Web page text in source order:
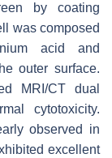
by coating
was composed
acid and
outer surface.
MRI/CT dual
cytotoxicity.
observed in
excellent